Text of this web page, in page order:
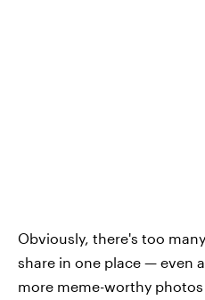
Obviously, there's too
share in one place — even
more meme-worthy